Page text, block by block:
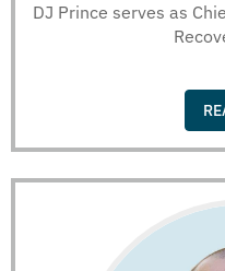
DJ Prince serves as